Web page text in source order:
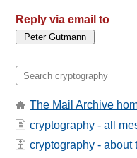
Reply via email to
The Mail Archive
cryptography - all
cryptography - about